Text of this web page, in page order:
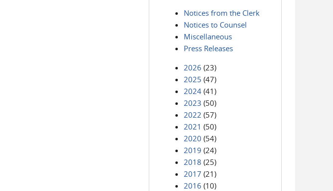
Notices from the Clerk
Notices to Counsel
Miscellaneous
Press Releases
2026 (23)
2025 (47)
2024 (41)
2023 (50)
2022 (57)
2021 (50)
2020 (54)
2019 (24)
2018 (25)
2017 (21)
2016 (10)